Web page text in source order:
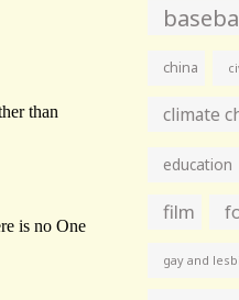
china
climate
education
film
gay and